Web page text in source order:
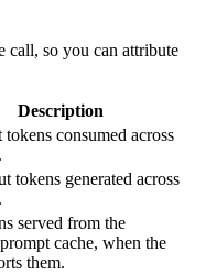
call, so you can attribute
Description
consumed across
tokens generated across
served from the
cache, when the
them.